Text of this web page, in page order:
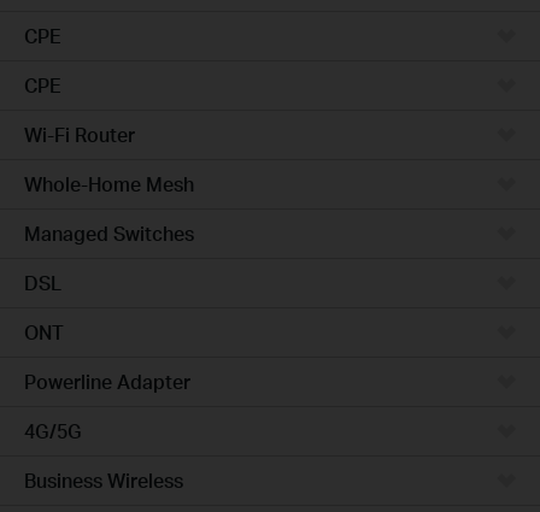
CPE
CPE
Wi-Fi Router
Whole-Home Mesh
Managed Switches
DSL
ONT
Powerline Adapter
4G/5G
Business Wireless